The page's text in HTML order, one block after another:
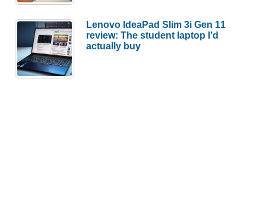
Lenovo IdeaPad Slim 3i Gen 11
review: The student laptop I’d
actually buy